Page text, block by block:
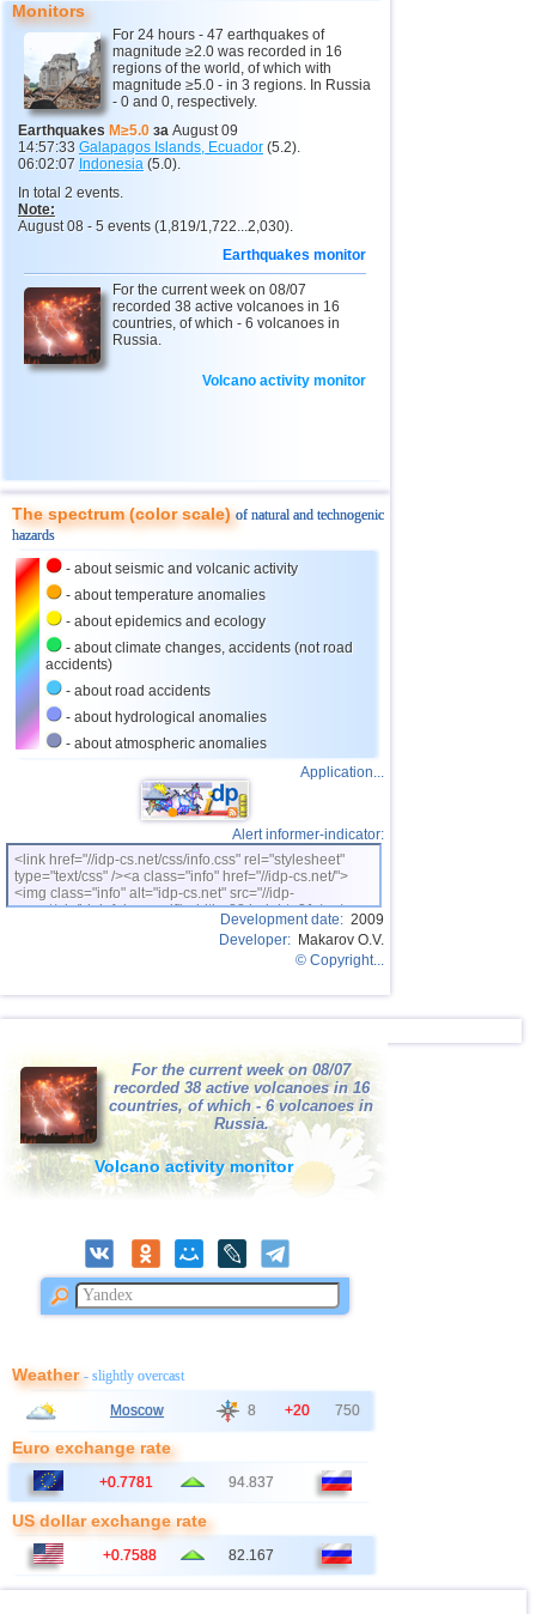
14 Virginia (USA)
15 Iceland 2,6
16 Puerto Rico 2,6 1
Monitors
For 24 hours - 47 earthquakes of
magnitude ≥2.0 was recorded in 16
regions of the world, of which with
magnitude ≥5.0 - in 3 regions. In Russia
- 0 and 0, respectively.
Earthquakes M≥5.0 за August 09
14:57:33 Galapagos Islands, Ecuador (5.2).
06:02:07 Indonesia (5.0).
In total 2 events.
Note:
August 08 - 5 events (1,819/1,722...2,030).
Earthquakes monitor
For the current week on 08/07
recorded 38 active volcanoes in 16
countries, of which - 6 volcanoes in
Russia.
Volcano activity monitor
The spectrum (color scale)of natural and technogenic
hazards
- about seismic and volcanic activity
- about temperature anomalies
- about epidemics and ecology
- about climate changes, accidents (not road
accidents)
- about road accidents
- about hydrological anomalies
- about atmospheric anomalies
Application...
Alert informer-indicator:
<link href="//idp-cs.net/css/info.css" rel="stylesheet"
type="text/css" /><a class="info" href="//idp-cs.net/">
<img class="info" alt="idp-cs.net" src="//idp-
cs.net/pix/idpinfok_sm.gif" width=88 height=31 /></a>
Development date: 2009
Developer: Makarov O.V.
© Copyright...
For the current week on 08/07
recorded 38 active volcanoes in 16
countries, of which - 6 volcanoes in
Russia.
Volcano activity monitor
Weather- slightly overcast
Moscow 8 +20 750
Euro exchange rate
+0.7781 94.837
US dollar exchange rate
+0.7588 82.167